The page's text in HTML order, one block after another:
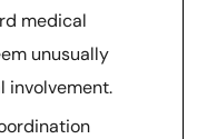
medical
unusually
involvement.